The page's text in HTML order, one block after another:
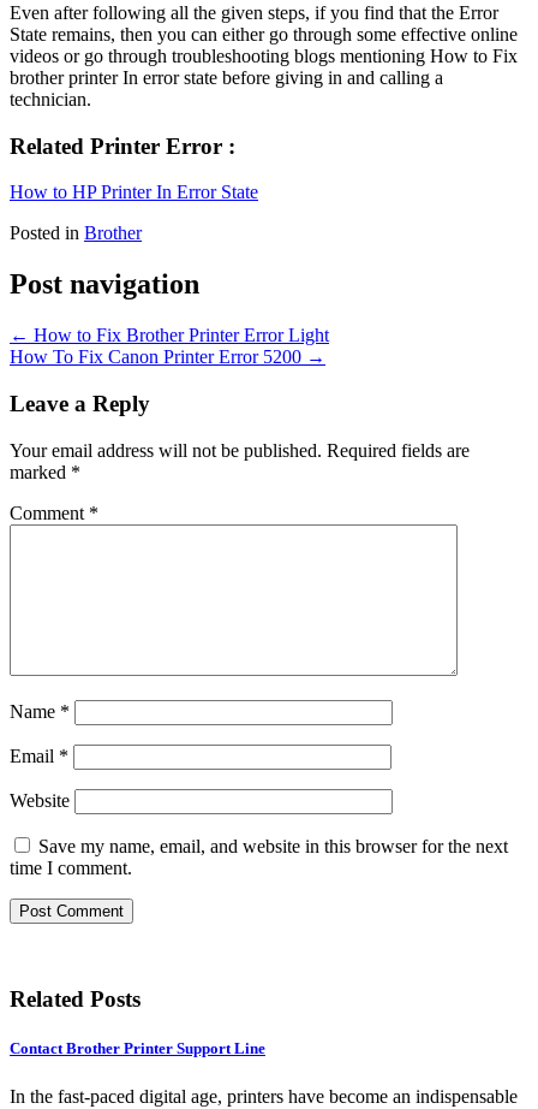
Even after following all the given steps, if you find that the Error
State remains, then you can either go through some effective online
videos or go through troubleshooting blogs mentioning How to Fix
brother printer In error state before giving in and calling a
technician.
Related Printer Error :
How to HP Printer In Error State
Posted in Brother
Post navigation
← How to Fix Brother Printer Error Light
How To Fix Canon Printer Error 5200 →
Leave a Reply
Your email address will not be published. Required fields are
marked *
Comment *
Name *
Email *
Website
Save my name, email, and website in this browser for the next
time I comment.
Related Posts
Contact Brother Printer Support Line
In the fast-paced digital age, printers have become an indispensable